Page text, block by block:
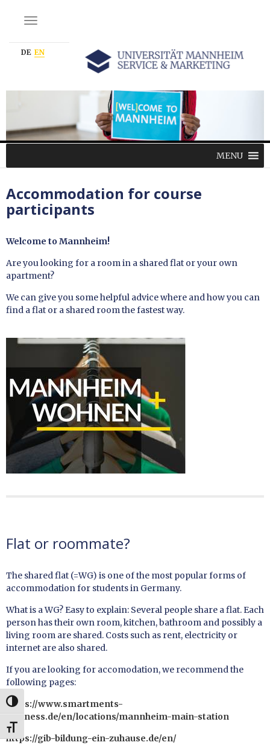
UMSCHALTEN AUF HOHE KONTRASTE
SCHRIFT VERGRÖSSERN
NAVIGATION EIN-/AUSSCHALTEN
DE EN
MENU
Accommodation for course
participants
Welcome to Mannheim!
Are you looking for a room in a shared flat or your own
apartment?
We can give you some helpful advice where and how you can
find a flat or a shared room the fastest way.
Flat or roommate?
The shared flat (=WG) is one of the most popular forms of
accommodation for students in Germany.
What is a WG? Easy to explain: Several people share a flat. Each
person has their own room, kitchen, bathroom and possibly a
living room are shared. Costs such as rent, electricity or
internet are also shared.
If you are looking for accomodation, we recommend the
following pages:
https://www.smartments-
business.de/en/locations/mannheim-main-station
https://gib-bildung-ein-zuhause.de/en/